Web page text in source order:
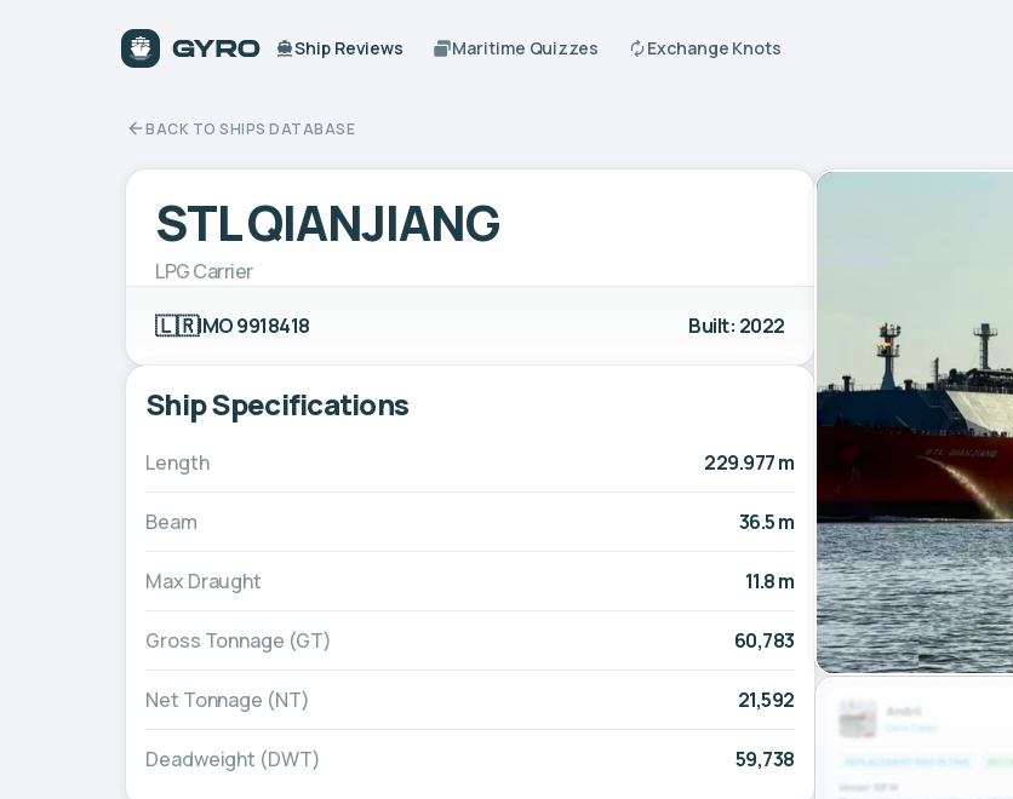
Ship Reviews Maritime Quizzes Exchange Knots
BACK TO SHIPS DATABASE
STL QIANJIANG
LPG Carrier
🇱🇷IMO 9918418 Built: 2022
Ship Specifications
Length 229.977 m
Beam 36.5 m
Max Draught 11.8 m
Gross Tonnage (GT) 60,783
Net Tonnage (NT) 21,592
Deadweight (DWT) 59,738